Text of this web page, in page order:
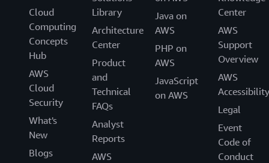
Cloud
Computing
Concepts
Hub
AWS
Cloud
Security
What's
New
Blogs
Library
Architecture
Center
Product
and
Technical
FAQs
Analyst
Reports
AWS
Java on
AWS
PHP on
AWS
JavaScript
on AWS
Center
AWS
Support
Overview
AWS
Accessibility
Legal
Event
Code of
Conduct